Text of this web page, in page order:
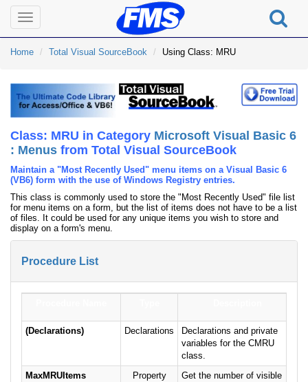
Toggle
navigation
Home Total Visual SourceBook Using Class: MRU
Class: MRU in Category Microsoft Visual Basic 6
: Menus from Total Visual SourceBook
Maintain a "Most Recently Used" menu items on a Visual Basic 6
(VB6) form with the use of Windows Registry entries.
This class is commonly used to store the "Most Recently Used" file list
for menu items on a form, but the list of items does not have to be a list
of files. It could be used for any unique items you wish to store and
display on a form's menu.
Procedure List
(Declarations) Declarations
Declarations and private
variables for the CMRU
class.
MaxMRUItems
Property
Get the number of visible